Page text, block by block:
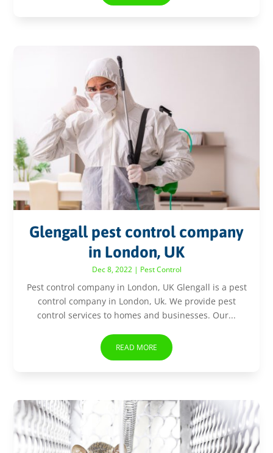
Glengall pest control company
in London, UK
Dec 8, 2022| Pest Control
Pest control company in London, UK Glengall is a pest
control company in London, Uk. We provide pest
control services to homes and businesses. Our...
READ MORE